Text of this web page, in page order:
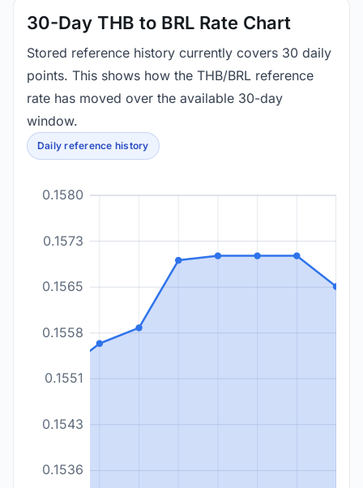
30-Day THB to BRL Rate Chart
Stored reference history currently covers 30 daily
points. This shows how the THB/BRL reference
rate has moved over the available 30-day
window.
Daily reference history
0.1536
0.1543
0.1551
0.1558
0.1565
0.1573
0.1580